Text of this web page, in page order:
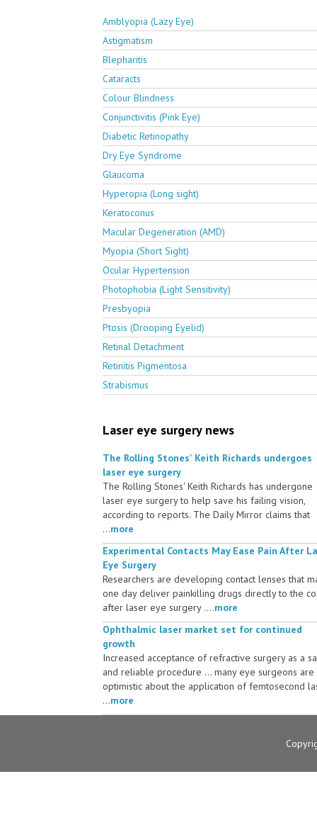
Amblyopia (Lazy Eye)
Astigmatism
Blepharitis
Cataracts
Colour Blindness
Conjunctivitis (Pink Eye)
Diabetic Retinopathy
Dry Eye Syndrome
Glaucoma
Hyperopia (Long sight)
Keratoconus
Macular Degeneration (AMD)
Myopia (Short Sight)
Ocular Hypertension
Photophobia (Light Sensitivity)
Presbyopia
Ptosis (Drooping Eyelid)
Retinal Detachment
Retinitis Pigmentosa
Strabismus
Laser eye surgery news
The Rolling Stones' Keith Richards undergoes
laser eye surgery
The Rolling Stones' Keith Richards has undergone
laser eye surgery to help save his failing vision,
according to reports. The Daily Mirror claims that
...more
Experimental Contacts May Ease Pain After
Eye Surgery
Researchers are developing contact lenses that
one day deliver painkilling drugs directly to the
after laser eye surgery ....more
Ophthalmic laser market set for continued
growth
Increased acceptance of refractive surgery as a
and reliable procedure ... many eye surgeons are
optimistic about the application of femtosecond
...more